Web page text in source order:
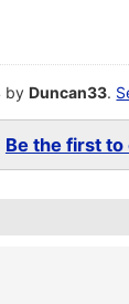
byDuncan33.
Be the first